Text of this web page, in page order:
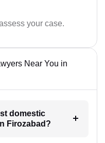
your case.
Near You in
domestic
Firozabad?